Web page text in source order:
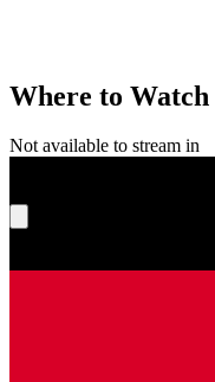
Where to Watch
Not available to stream in